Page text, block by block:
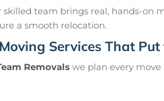
skilled team brings real, hands-on
a smooth relocation.
Services That
Removals we plan every